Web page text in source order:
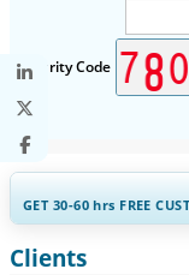
Security Code
GET 30-60hrs FREE
Expand Regional
Clients